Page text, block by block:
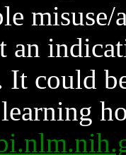
an
could